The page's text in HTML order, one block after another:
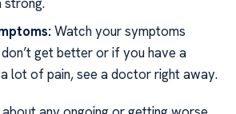
Watch your symptoms
get better or if you have a
lot of pain, see a doctor right away.